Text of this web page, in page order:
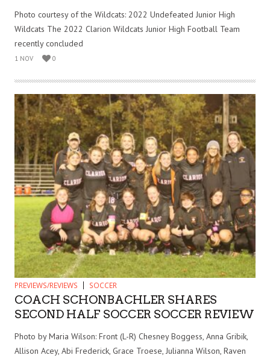
Photo courtesy of the Wildcats: 2022 Undefeated Junior High
Wildcats The 2022 Clarion Wildcats Junior High Football Team
recently concluded
1 NOV 0
PREVIEWS/REVIEWS SOCCER
COACH SCHONBACHLER SHARES
SECOND HALF SOCCER SOCCER REVIEW
Photo by Maria Wilson: Front (L-R) Chesney Boggess, Anna Gribik,
Allison Acey, Abi Frederick, Grace Troese, Julianna Wilson, Raven